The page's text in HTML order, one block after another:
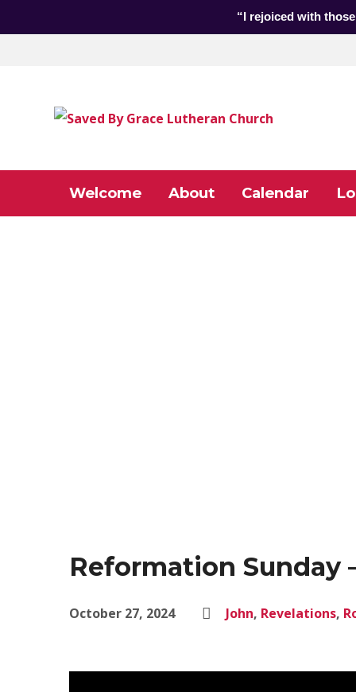
“I rejoiced with
Welcome About Calendar
Reformation Sunday
October 27, 2024 John, Revelations,